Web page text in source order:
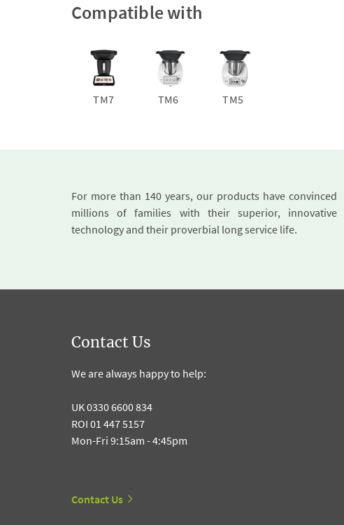
Compatible with
TM7 TM6 TM5
For more than 140 years, our products have convinced
millions of families with their superior, innovative
technology and their proverbial long service life.
Contact Us
We are always happy to help:
UK 0330 6600 834
ROI 01 447 5157
Mon-Fri 9:15am - 4:45pm
Contact Us